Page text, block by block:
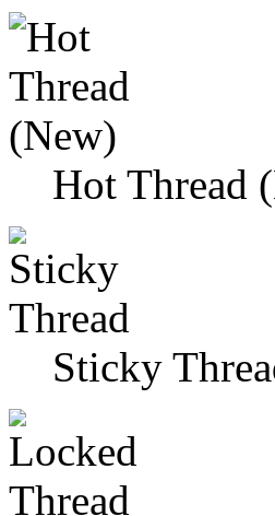
Hot Thread
Sticky